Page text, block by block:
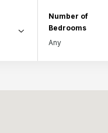
Number of
Bedrooms